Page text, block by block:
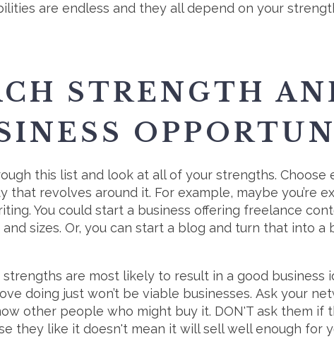
are endless and they all depend on your
STRENGTH
this list and look at all of your strengths.
that revolves around it. For example, maybe you’re
You could start a business offering freelance
sizes. Or, you can start a blog and turn that into a
are most likely to result in a good business
doing just won’t be viable businesses. Ask your
other people who might buy it. DON'T ask them if
they like it doesn't mean it will sell well enough for